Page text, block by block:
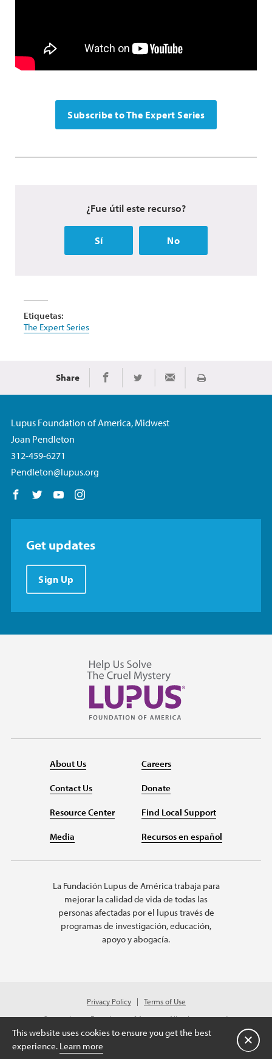
Subscribe to The Expert Series
¿Fue útil este recurso?
Sí No
Etiquetas:
The Expert Series
Share Share on Facebook
Share on TwitterShare via EmailImprimir
Lupus Foundation of America, Midwest
Joan Pendleton
312-459-6271
Pendleton@lupus.org
Follow us on Facebook
Follow us on Twitter
Follow us on YouTube
Get updates
Sign Up
About Us
Contact Us
Resource Center
Media
Careers
Donate
Find Local Support
Recursos en español
La Fundación Lupus de América trabaja para
mejorar la calidad de vida de todas las
personas afectadas por el lupus través de
programas de investigación, educación,
apoyo y abogacía.
Privacy Policy
Terms of Use
© 2026 Lupus Foundation of America. All rights reserved.
Charitable organization with 501(c)(3) tax-exempt status. Federal ID #43-
1131436.
This website uses cookies to ensure you get the best
experience. Learn more Cerrar